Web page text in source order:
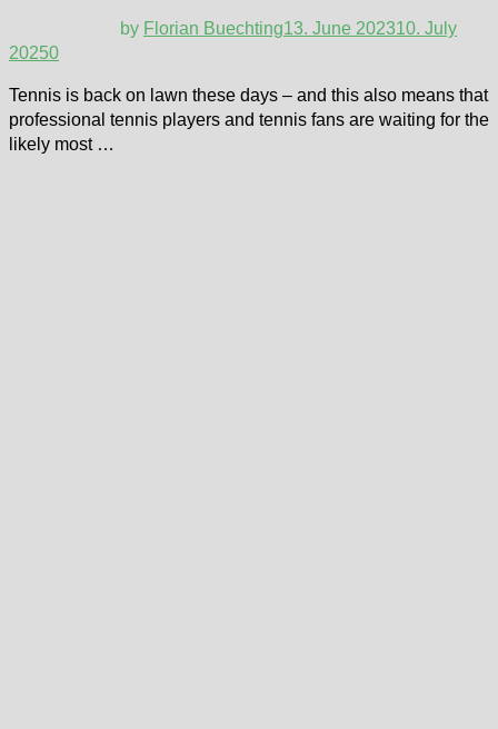
by Florian Buechting13. June 202310. July
20250
Tennis is back on lawn these days – and this also means that
professional tennis players and tennis fans are waiting for the
likely most …